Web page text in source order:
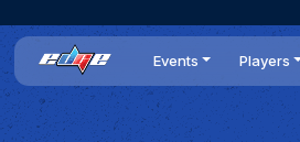
Events
All events
Dailies
Players
Players
DR